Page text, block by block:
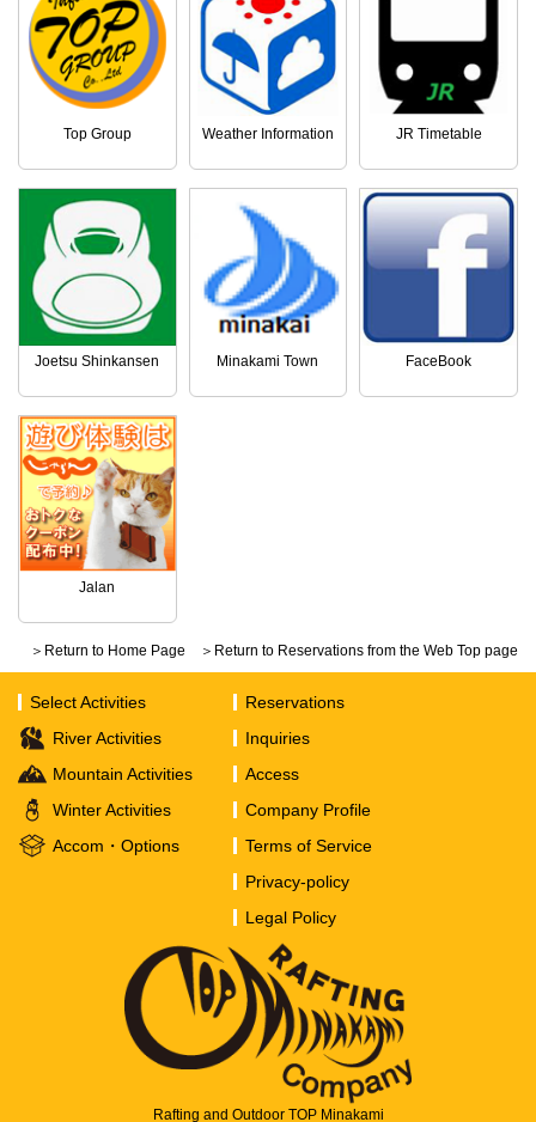
Top Group Weather Information JR Timetable
Joetsu Shinkansen Minakami Town FaceBook
Jalan
＞Return to Home Page ＞Return to Reservations from the Web Top page
Select Activities
River Activities
Mountain Activities
Winter Activities
Accom・Options
Reservations
Inquiries
Access
Company Profile
Terms of Service
Privacy-policy
Legal Policy
Rafting and Outdoor TOP Minakami